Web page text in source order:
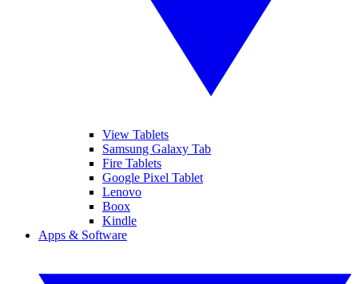
View Tablets
Samsung Galaxy Tab
Fire Tablets
Google Pixel Tablet
Lenovo
Boox
Kindle
Apps & Software